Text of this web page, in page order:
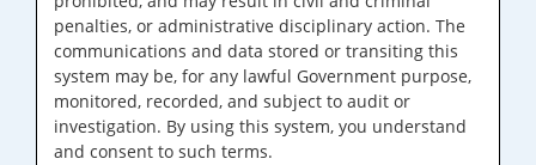
penalties, or administrative disciplinary action. The
communications and data stored or transiting this
system may be, for any lawful Government purpose,
monitored, recorded, and subject to audit or
investigation. By using this system, you understand
and consent to such terms.